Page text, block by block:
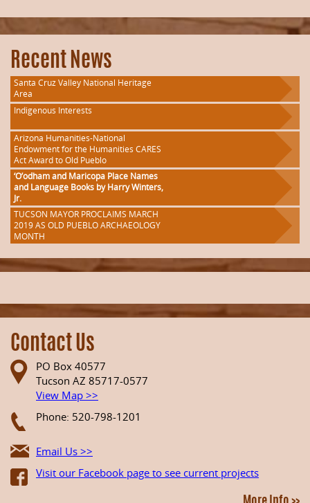
Recent News
Santa Cruz Valley National Heritage
Area
Indigenous Interests
Arizona Humanities-National
Endowment for the Humanities CARES
Act Award to Old Pueblo
‘O’odham and Maricopa Place Names
and Language Books by Harry Winters,
Jr.
TUCSON MAYOR PROCLAIMS MARCH
2019 AS OLD PUEBLO ARCHAEOLOGY
MONTH
Contact Us
PO Box 40577
Tucson AZ 85717-0577
View Map >>
Phone: 520-798-1201
Email Us >>
Visit our Facebook page to see current projects